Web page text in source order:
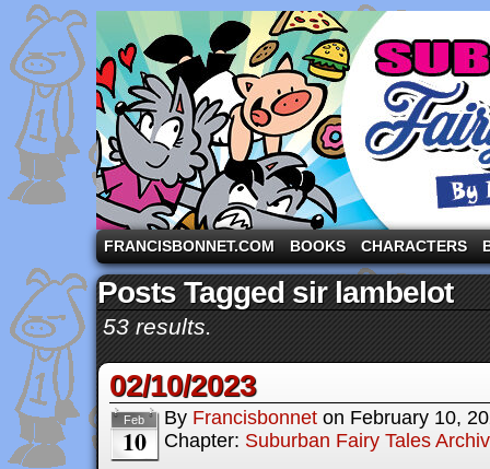
A comic strip starring the three pigs and other
FRANCISBONNET.COM BOOKS CHARACTERS
Posts Tagged sir lambelot
53 results.
02/10/2023
Feb
10
By Francisbonnet on February 10,
Chapter: Suburban Fairy Tales